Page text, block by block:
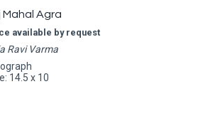
Mahal Agra
available by request
Ravi Varma
14.5 x 10